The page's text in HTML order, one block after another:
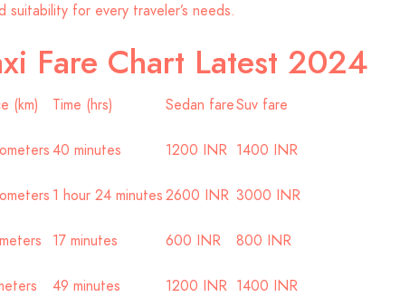
suitability for every traveler’s needs.
Fare Chart Latest 2024
(km) Time (hrs) Sedan fareSuv fare
40 minutes 1200 INR 1400 INR
1 hour 24 minutes2600 INR 3000 INR
17 minutes 600 INR 800 INR
49 minutes 1200 INR 1400 INR